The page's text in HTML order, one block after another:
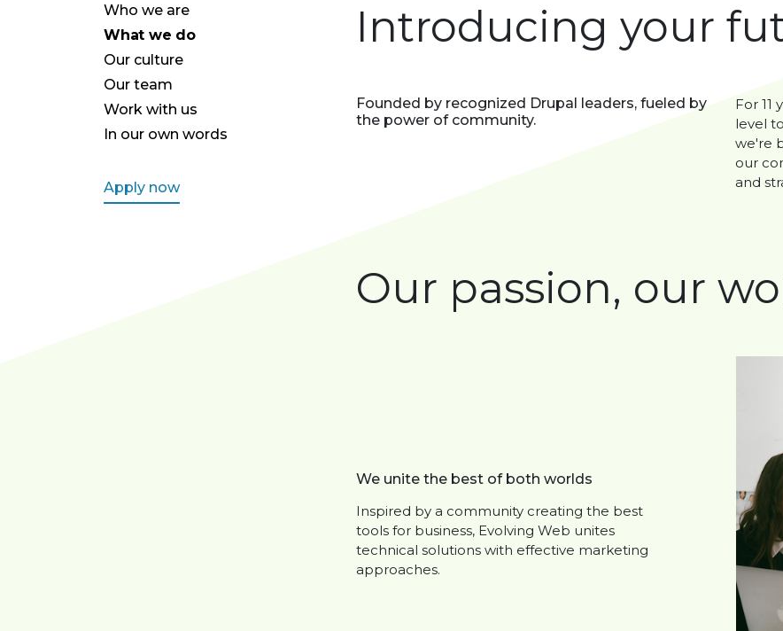
Who we are
What we do
Our culture
Our team
Work with us
In our own words
Apply now
Introducing your
Founded by recognized Drupal leaders, fueled by
the power of community.
For 11
level
we're
our
and
Our passion, our
We unite the best of both worlds
Inspired by a community creating the best
tools for business, Evolving Web unites
technical solutions with effective marketing
approaches.